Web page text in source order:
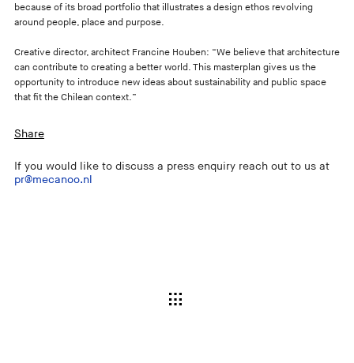
because of its broad portfolio that illustrates a design ethos revolving
around people, place and purpose.
Creative director, architect Francine Houben: “We believe that architecture
can contribute to creating a better world. This masterplan gives us the
opportunity to introduce new ideas about sustainability and public space
that fit the Chilean context.”
Share
If you would like to discuss a press enquiry reach out to us at
pr@mecanoo.nl